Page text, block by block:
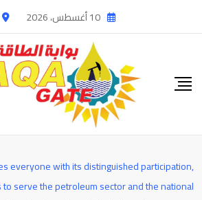
to
10 أغسطس، 2026
everyone with its distinguished participation,
serve the petroleum sector and the national